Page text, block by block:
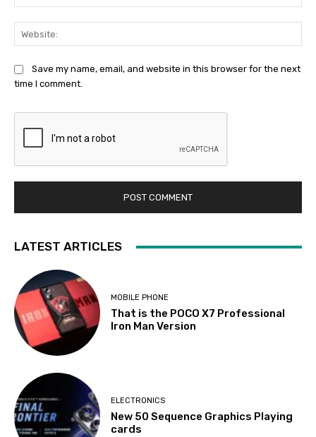
Save my name, email, and website in this browser for the next
time I comment.
LATEST ARTICLES
MOBILE PHONE
That is the POCO X7 Professional
Iron Man Version
ELECTRONICS
New 50 Sequence Graphics Playing
cards